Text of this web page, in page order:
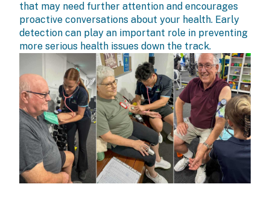
that may need further attention and encourages
proactive conversations about your health. Early
detection can play an important role in preventing
more serious health issues down the track.